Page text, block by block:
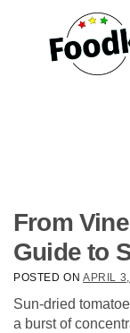
From
Guide to
POSTED ON APRIL
Sun-dried
a burst of